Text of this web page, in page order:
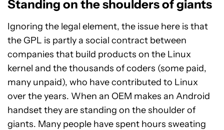
Standing on the shoulders of giants
Ignoring the legal element, the issue here is that
the GPL is partly a social contract between
companies that build products on the Linux
kernel and the thousands of coders (some paid,
many unpaid), who have contributed to Linux
over the years. When an OEM makes an Android
handset they are standing on the shoulder of
giants. Many people have spent hours sweating